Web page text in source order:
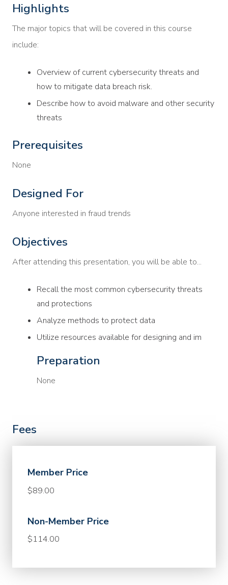
Highlights
The major topics that will be covered in this course
include:
Overview of current cybersecurity threats and
how to mitigate data breach risk.
Describe how to avoid malware and other security
threats
Prerequisites
None
Designed For
Anyone interested in fraud trends
Objectives
After attending this presentation, you will be able to...
Recall the most common cybersecurity threats
and protections
Analyze methods to protect data
Utilize resources available for designing and im
Preparation
None
Fees
Member Price
$89.00
Non-Member Price
$114.00